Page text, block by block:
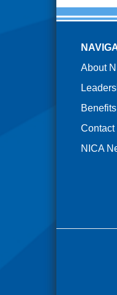
About
Benefits
Contact
NICA